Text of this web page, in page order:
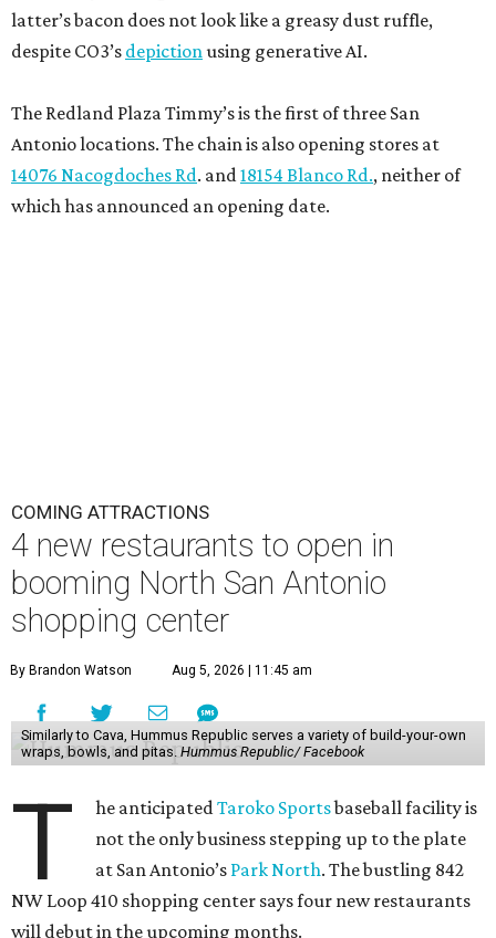
latter’s bacon does not look like a greasy dust ruffle,
despite CO3’s depictionusing generative AI.
The Redland Plaza Timmy’s is the first of three San
Antonio locations. The chain is also opening stores at
14076 Nacogdoches Rd. and18154 Blanco Rd., neither of
which has announced an opening date.
COMING ATTRACTIONS
4 new restaurants to open in
booming North San Antonio
shopping center
By Brandon Watson Aug 5, 2026 | 11:45 am
Similarly to Cava, Hummus Republic serves a variety of build-your-own
wraps, bowls, and pitas. Hummus Republic/ Facebook
T he anticipatedTaroko Sportsbaseball facility is
not the only business stepping up to the plate
at San Antonio’s Park North. The bustling 842
NW Loop 410 shopping center says four new restaurants
will debut in the upcoming months.